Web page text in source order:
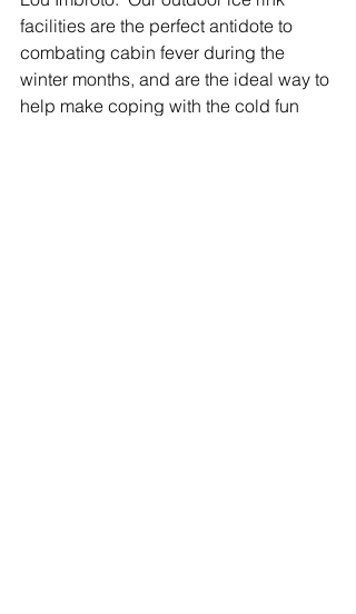
facilities are the perfect antidote to
combating cabin fever during the
winter months, and are the ideal way to
help make coping with the cold fun